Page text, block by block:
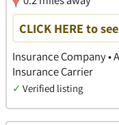
CLICK HERE to
Insurance Company •
Insurance Carrier
✓ Verified listing